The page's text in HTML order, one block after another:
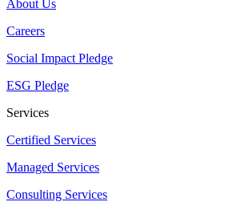
About Us
Careers
Social Impact Pledge
ESG Pledge
Services
Certified Services
Managed Services
Consulting Services